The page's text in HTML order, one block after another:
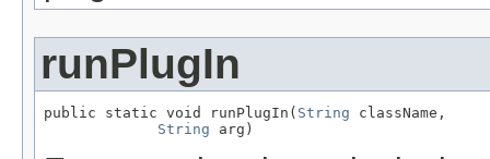
runPlugIn
public static void runPlugIn( String className,
String arg)